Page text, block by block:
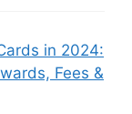
in 2024:
Fees &